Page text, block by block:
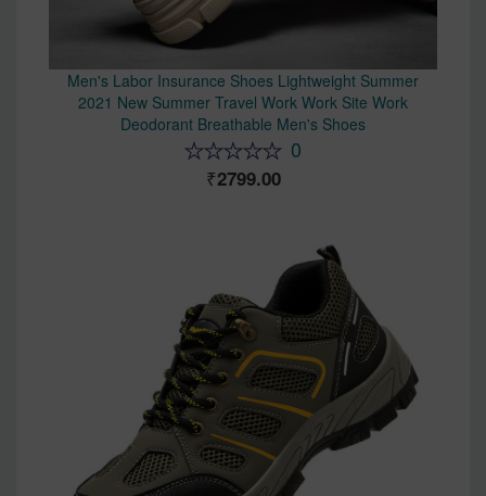
Men's Labor Insurance Shoes Lightweight Summer
2021 New Summer Travel Work Work Site Work
Deodorant Breathable Men's Shoes
0
2799.00